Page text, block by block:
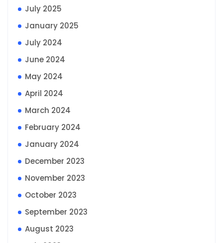
July 2025
January 2025
July 2024
June 2024
May 2024
April 2024
March 2024
February 2024
January 2024
December 2023
November 2023
October 2023
September 2023
August 2023